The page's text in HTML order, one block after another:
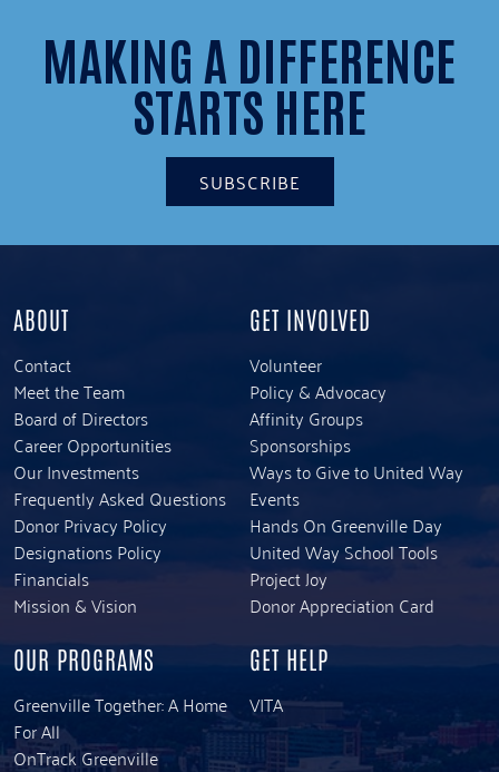
MAKING A DIFFERENCE
STARTS HERE
SUBSCRIBE
ABOUT
Contact
Meet the Team
Board of Directors
Career Opportunities
Our Investments
Frequently Asked Questions
Donor Privacy Policy
Designations Policy
Financials
Mission & Vision
GET INVOLVED
Volunteer
Policy & Advocacy
Affinity Groups
Sponsorships
Ways to Give to United Way
Events
Hands On Greenville Day
United Way School Tools
Project Joy
Donor Appreciation Card
OUR PROGRAMS
Greenville Together: A Home
For All
OnTrack Greenville
GET HELP
VITA